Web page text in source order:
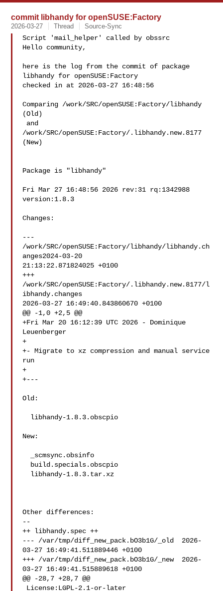
commit libhandy for openSUSE:Factory
2026-03-27 Thread Source-Sync
Script 'mail_helper' called by obssrc
Hello community,
here is the log from the commit of package
libhandy for openSUSE:Factory
checked in at 2026-03-27 16:48:56
Comparing /work/SRC/openSUSE:Factory/libhandy
(Old)
/work/SRC/openSUSE:Factory/.libhandy.new.8177
(New)
Package is "libhandy"
Fri Mar 27 16:48:56 2026 rev:31 rq:1342988
version:1.8.3
Changes:
---
/work/SRC/openSUSE:Factory/libhandy/libhandy.ch
anges2024-03-20
21:13:22.871824025 +0100
+++
/work/SRC/openSUSE:Factory/.libhandy.new.8177/l
ibhandy.changes
2026-03-27 16:49:40.843860670 +0100
@@ -1,0 +2,5 @@
+Fri Mar 20 16:12:39 UTC 2026 - Dominique
Leuenberger
+
+- Migrate to xz compression and manual service
run
+
+---
Old:
New:
Other differences:
--
++ libhandy.spec ++
--- /var/tmp/diff_new_pack.bO3b1G/_old  2026-
03-27 16:49:41.511889446 +0100
+++ /var/tmp/diff_new_pack.bO3b1G/_new  2026-
03-27 16:49:41.515889618 +0100
@@ -28,7 +28,7 @@